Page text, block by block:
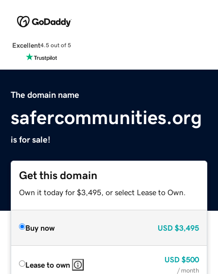
Excellent4.5 out of 5
The domain name
safercommunities.org
is for sale!
Get this domain
Own it today for $3,495, or select Lease to Own.
Buy now USD $3,495
Lease to own
USD $500
/ month